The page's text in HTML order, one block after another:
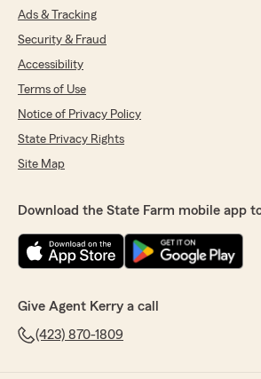
Ads & Tracking
Security & Fraud
Accessibility
Terms of Use
Notice of Privacy Policy
State Privacy Rights
Site Map
Download the State Farm mobile app
Give Agent Kerry a call
(423) 870-1809